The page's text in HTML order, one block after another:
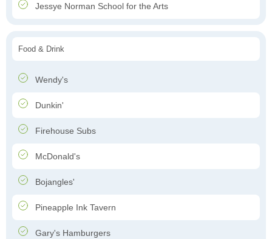
Jessye Norman School for the Arts
Food & Drink
Wendy's
Dunkin'
Firehouse Subs
McDonald's
Bojangles'
Pineapple Ink Tavern
Gary's Hamburgers